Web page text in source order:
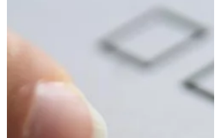
an image to bring up a fader and pan knob
for quick adjustments. There's more too.
See the full...